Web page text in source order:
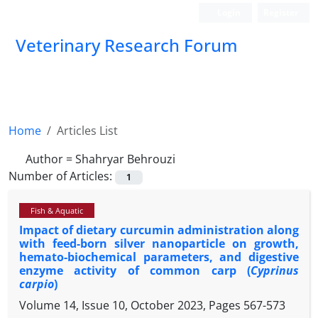
Veterinary Research Forum
Home
Articles List
Author =Shahryar Behrouzi
Number of Articles:
1
Fish & Aquatic
Impact of dietary curcumin administration along
with feed-born silver nanoparticle on growth,
hemato-biochemical parameters, and digestive
enzyme activity of common carp (Cyprinus
carpio)
Volume 14, Issue 10, October 2023, Pages 567-573